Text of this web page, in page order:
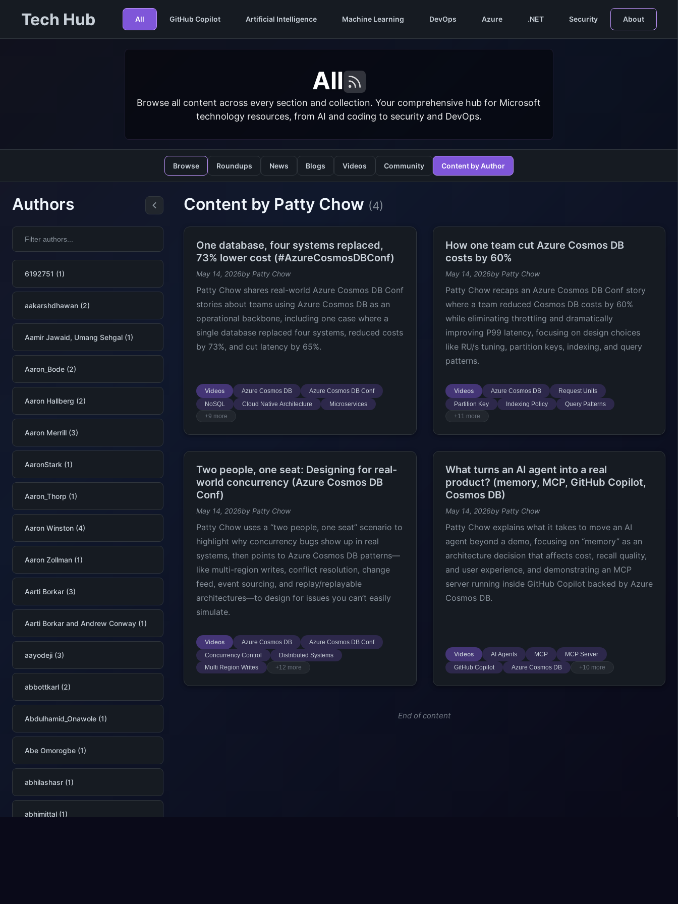
Tech Hub All GitHub Copilot Artificial Intelligence Machine Learning DevOps Azure .NET Security About
All
Browse all content across every section and collection. Your comprehensive hub for Microsoft
technology resources, from AI and coding to security and DevOps.
Browse Roundups News Blogs Videos Community Content by Author
Authors
6192751 (1)
aakarshdhawan (2)
Aamir Jawaid, Umang Sehgal (1)
Aaron_Bode (2)
Aaron Hallberg (2)
Aaron Merrill (3)
AaronStark (1)
Aaron_Thorp (1)
Aaron Winston (4)
Aaron Zollman (1)
Aarti Borkar (3)
Aarti Borkar and Andrew Conway (1)
aayodeji (3)
abbottkarl (2)
Abdulhamid_Onawole (1)
Abe Omorogbe (1)
abhilashasr (1)
abhimittal (1)
Content by Patty Chow (4)
One database, four systems replaced,
73% lower cost (#AzureCosmosDBConf)
May 14, 2026by Patty Chow
Patty Chow shares real-world Azure Cosmos DB Conf
stories about teams using Azure Cosmos DB as an
operational backbone, including one case where a
single database replaced four systems, reduced costs
by 73%, and cut latency by 65%.
Videos Azure Cosmos DB
Azure Cosmos DB Conf
NoSQL
Cloud Native Architecture
Microservices
+9 more
How one team cut Azure Cosmos DB
costs by 60%
May 14, 2026by Patty Chow
Patty Chow recaps an Azure Cosmos DB Conf story
where a team reduced Cosmos DB costs by 60%
while eliminating throttling and dramatically
improving P99 latency, focusing on design choices
like RU/s tuning, partition keys, indexing, and query
patterns.
Videos Azure Cosmos DB
Request Units
Partition Key
Indexing Policy
Query Patterns
+11 more
Two people, one seat: Designing for real-
world concurrency (Azure Cosmos DB
Conf)
May 14, 2026by Patty Chow
Patty Chow uses a “two people, one seat” scenario to
highlight why concurrency bugs show up in real
systems, then points to Azure Cosmos DB patterns—
like multi-region writes, conflict resolution, change
feed, event sourcing, and replay/replayable
architectures—to design for issues you can’t easily
simulate.
Videos Azure Cosmos DB
Azure Cosmos DB Conf
Concurrency Control
Distributed Systems
Multi Region Writes
+12 more
What turns an AI agent into a real
product? (memory, MCP, GitHub Copilot,
Cosmos DB)
May 14, 2026by Patty Chow
Patty Chow explains what it takes to move an AI
agent beyond a demo, focusing on “memory” as an
architecture decision that affects cost, recall quality,
and user experience, and demonstrating an MCP
server running inside GitHub Copilot backed by Azure
Cosmos DB.
Videos AI Agents MCP
MCP Server
GitHub Copilot
Azure Cosmos DB +10 more
End of content